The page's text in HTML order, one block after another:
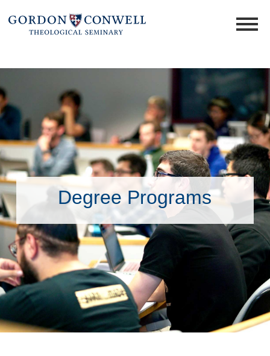
Degree Programs